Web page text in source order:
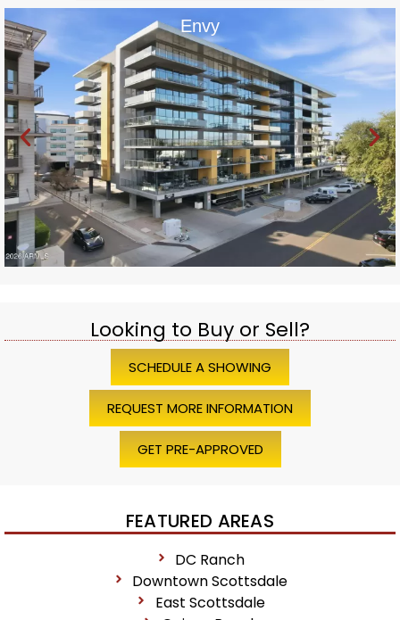
Envy
Looking to Buy or Sell?
SCHEDULE A SHOWING
REQUEST MORE INFORMATION
GET PRE-APPROVED
FEATURED AREAS
DC Ranch
Downtown Scottsdale
East Scottsdale